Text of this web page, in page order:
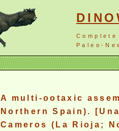
Paleo-
A multi-ootaxic
Northern Spain).
Cameros (La Rioja;